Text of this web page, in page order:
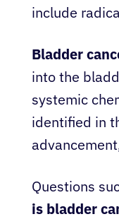
include
Bladder
into the
systemic
identified in
Questions
is bladder